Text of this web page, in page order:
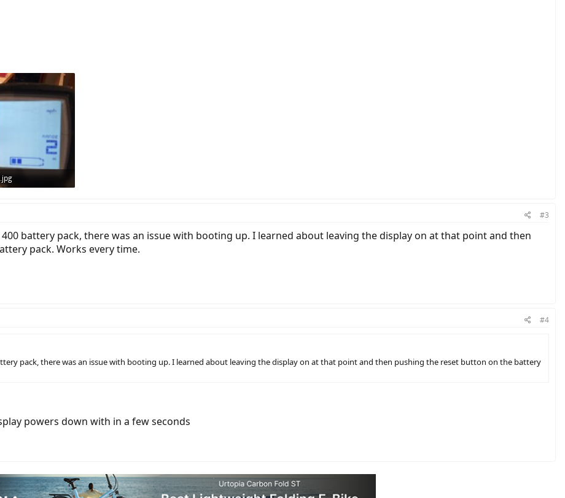
to Bosch system.
multimeter and I see that the numbers are jumping around. Does anyone know how the system would react if there is no speed sensor attached?
#3
battery pack, there was an issue with booting up. I learned about leaving the display on at that point and then
pack. Works every time.
#4
pack, there was an issue with booting up. I learned about leaving the display on at that point and then pushing the reset button on the battery
powers down with in a few seconds